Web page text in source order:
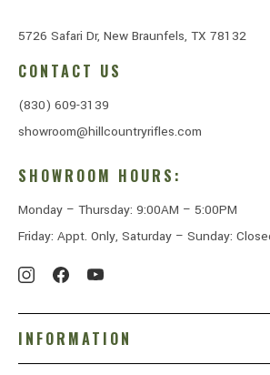
5726 Safari Dr, New Braunfels, TX 78132
CONTACT US
(830) 609-3139
showroom@hillcountryrifles.com
SHOWROOM HOURS:
Monday – Thursday: 9:00AM – 5:00PM
Friday: Appt. Only, Saturday – Sunday:
INFORMATION